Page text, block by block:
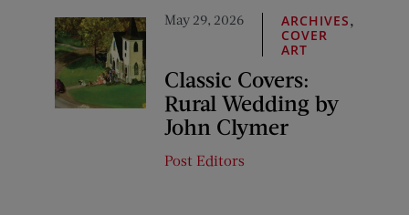
May 29, 2026 ARCHIVES
COVER
ART
Classic Covers:
Rural Wedding by
John Clymer
Post Editors